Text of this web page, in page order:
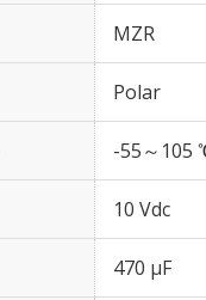
MZR
Polar
-55～105
10 Vdc
470 µF